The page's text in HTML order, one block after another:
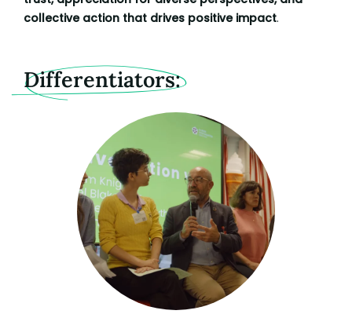
collective action that drives positive impact.
Differentiators: